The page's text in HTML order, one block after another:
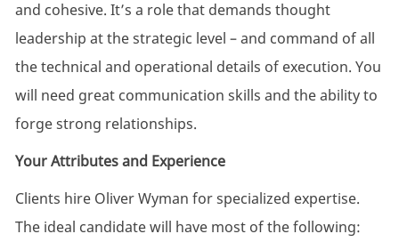
and cohesive. It’s a role that demands thought
leadership at the strategic level – and command of all
the technical and operational details of execution. You
will need great communication skills and the ability to
forge strong relationships.
Your Attributes and Experience
Clients hire Oliver Wyman for specialized expertise.
The ideal candidate will have most of thefollowing: